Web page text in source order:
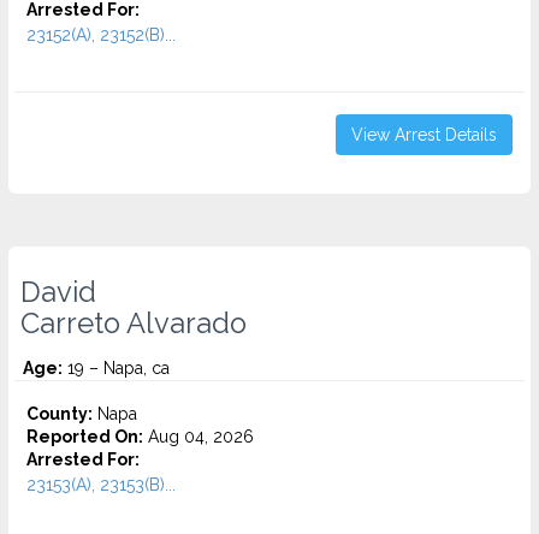
Arrested For:
23152(A), 23152(B)...
View Arrest Details
David
Carreto Alvarado
Age: 19 – Napa, ca
County: Napa
Reported On: Aug 04, 2026
Arrested For:
23153(A), 23153(B)...